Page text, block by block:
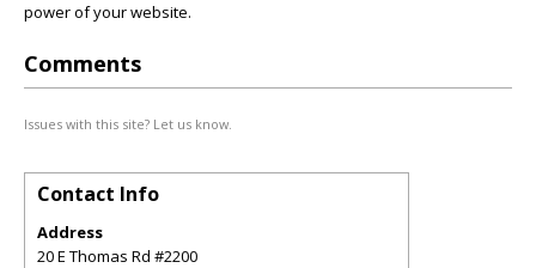
power of your website.
Comments
Issues with this site? Let us know.
Contact Info
Address
20 E Thomas Rd #2200